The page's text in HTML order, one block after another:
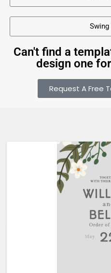
Swing
Can't find a
design one
Request A Free